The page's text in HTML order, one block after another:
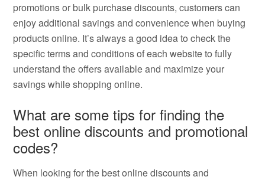
promotions or bulk purchase discounts, customers can
enjoy additional savings and convenience when buying
products online. It’s always a good idea to check the
specific terms and conditions of each website to fully
understand the offers available and maximize your
savings while shopping online.
What are some tips for finding the
best online discounts and promotional
codes?
When looking for the best online discounts and